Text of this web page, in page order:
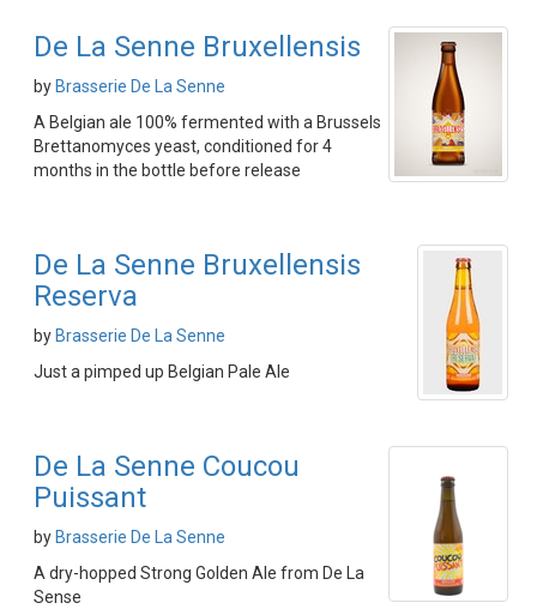
De La Senne Bruxellensis
by Brasserie De La Senne
A Belgian ale 100% fermented with a Brussels
Brettanomyces yeast, conditioned for 4
months in the bottle before release
De La Senne Bruxellensis
Reserva
by Brasserie De La Senne
Just a pimped up Belgian Pale Ale
De La Senne Coucou
Puissant
by Brasserie De La Senne
A dry-hopped Strong Golden Ale from De La
Sense